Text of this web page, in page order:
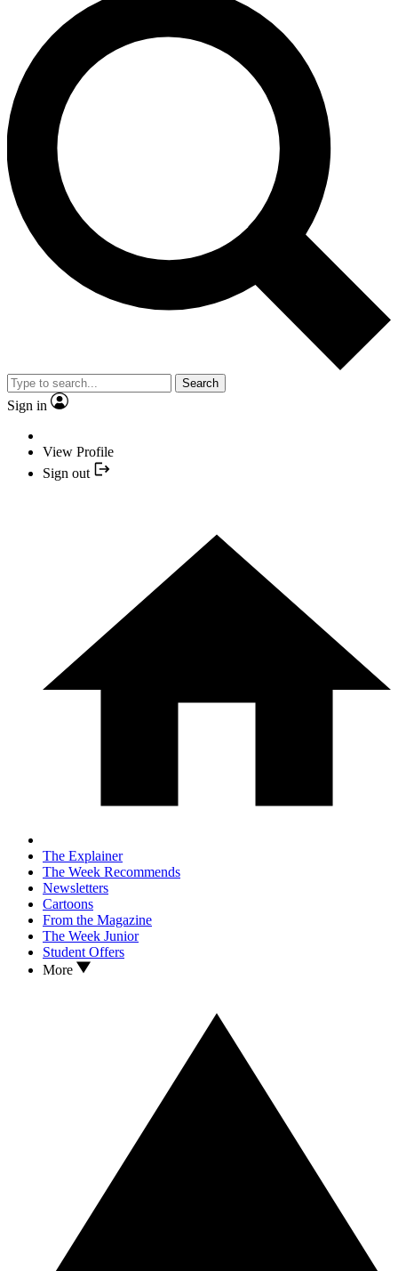
Search
Sign in
View Profile
Sign out
The Explainer
The Week Recommends
Newsletters
Cartoons
From the Magazine
The Week Junior
Student Offers
More